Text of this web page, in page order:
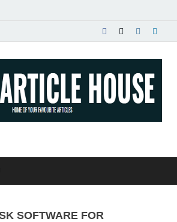
House |
|
|
SOFTWARE FOR